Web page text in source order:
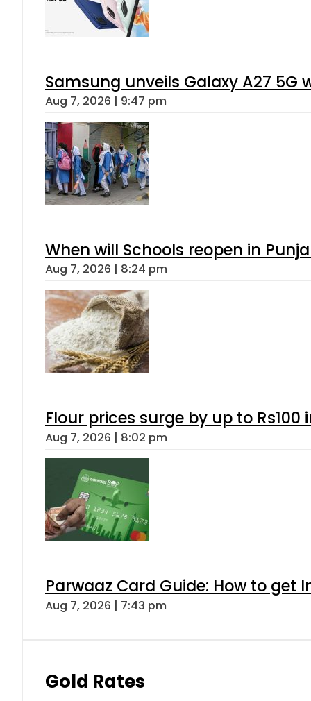
Samsung unveils Galaxy A27 5G
Aug 7, 2026 | 9:47 pm
When will Schools reopen in
Aug 7, 2026 | 8:24 pm
Flour prices surge by up to Rs100
Aug 7, 2026 | 8:02 pm
Parwaaz Card Guide: How to get
Aug 7, 2026 | 7:43 pm
Gold Rates